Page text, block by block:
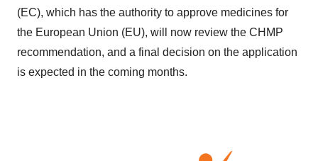
(EC), which has the authority to approve medicines for
the European Union (EU), will now review the CHMP
recommendation, and a final decision on the application
is expected in the coming months.